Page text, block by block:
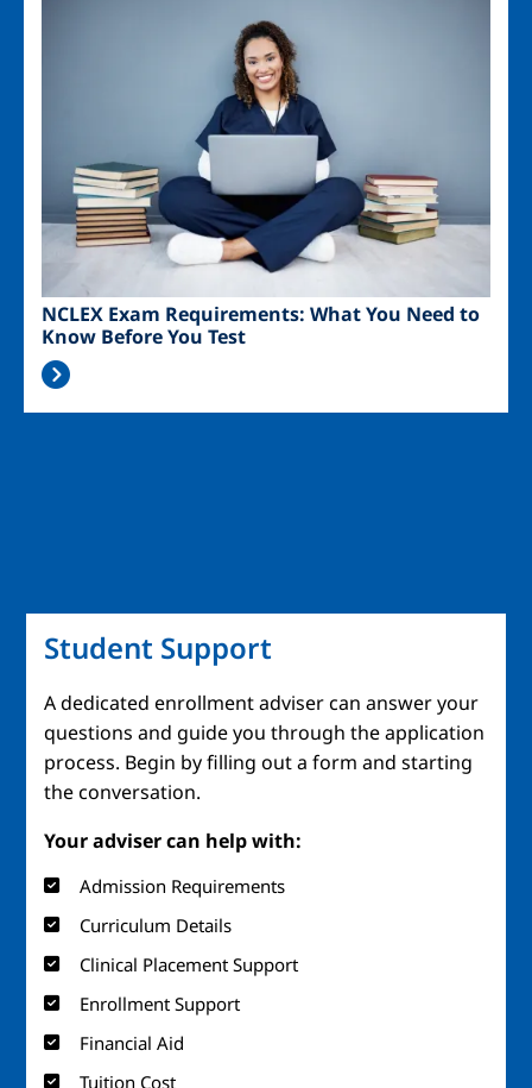
NCLEX Exam Requirements: What You Need to
Know Before You Test
Student Support
A dedicated enrollment adviser can answer your
questions and guide you through the application
process. Begin by filling out a form and starting
the conversation.
Your adviser can help with:
Admission Requirements
Curriculum Details
Clinical Placement Support
Enrollment Support
Financial Aid
Tuition Cost